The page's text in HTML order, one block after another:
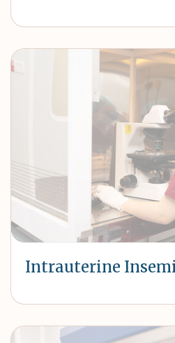
Intrauterine